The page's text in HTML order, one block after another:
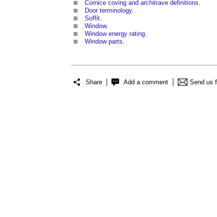
Cornice coving and architrave definitions.
Door terminology.
Soffit.
Window.
Window energy rating.
Window parts.
Share Add a comment Send us